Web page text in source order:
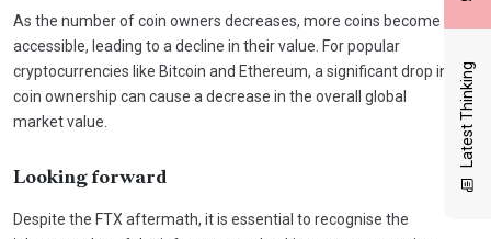
Latest Thinking
As the number of coin owners decreases, more coins become
accessible, leading to a decline in their value. For popular
cryptocurrencies like Bitcoin and Ethereum, a significant drop in
coin ownership can cause a decrease in the overall global
market value.
Looking forward
Despite the FTX aftermath, it is essential to recognise the